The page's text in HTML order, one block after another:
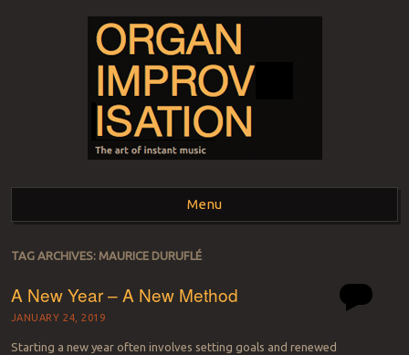
ORGAN
IMPROVISATION
Menu
Skip to content
TAG ARCHIVES: MAURICE DURUFLÉ
A New Year – A New Method
JANUARY 24, 2019
Starting a new year often involves setting goals and renewed